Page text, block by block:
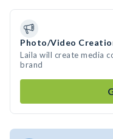
Photo/Video
Laila will create media
brand